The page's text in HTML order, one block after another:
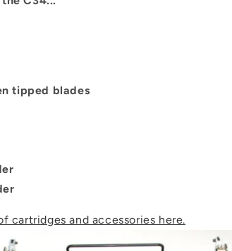
tipped blades
cartridges and accessories here.